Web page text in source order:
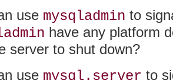
use mysqladmin to
have any platform
server to shut down?
use mysql.server to